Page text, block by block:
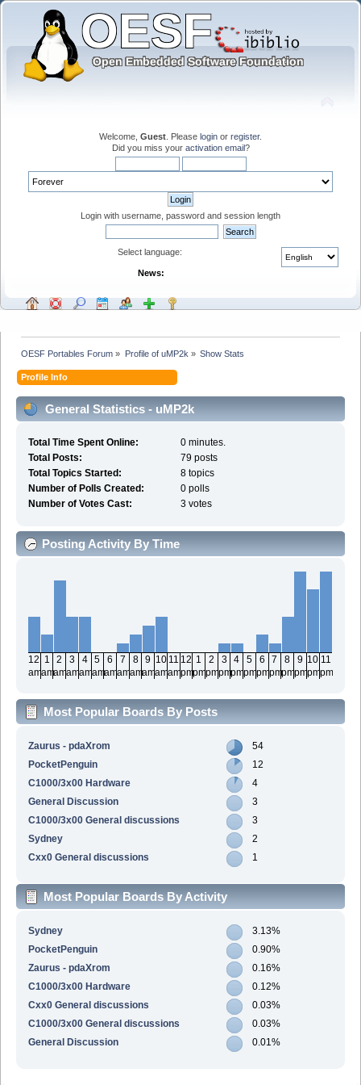
Welcome, Guest . Please login or register.
Did you miss your activation email?
Login with username, password and session length
Select language:
News:
OESF Portables Forum » Profile of uMP2k » Show Stats
Profile Info
General Statistics - uMP2k
Total Time Spent Online:
0 minutes.
Total Posts:
79 posts
Total Topics Started:
8 topics
Number of Polls Created:
0 polls
Number of Votes Cast:
3 votes
Posting Activity By Time
12
am
1
am
2
am
3
am
4
am
5
am
6
am
7
am
8
am
9
am
10
am
11
am
12
pm
1
pm
2
pm
3
pm
4
pm
5
pm
6
pm
7
pm
8
pm
9
pm
10
pm
11
pm
Most Popular Boards By Posts
Zaurus - pdaXrom
54
PocketPenguin
12
C1000/3x00 Hardware
4
General Discussion
3
C1000/3x00 General discussions
3
Sydney
2
Cxx0 General discussions
1
Most Popular Boards By Activity
Sydney
3.13%
PocketPenguin
0.90%
Zaurus - pdaXrom
0.16%
C1000/3x00 Hardware
0.12%
Cxx0 General discussions
0.03%
C1000/3x00 General discussions
0.03%
General Discussion
0.01%